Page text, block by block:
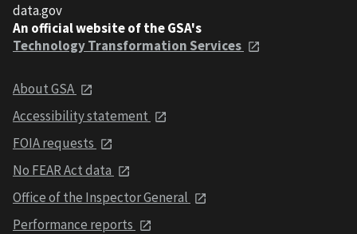
data.gov
An official website of the GSA's
Technology Transformation Services
About GSA
Accessibility statement
FOIA requests
No FEAR Act data
Office of the Inspector General
Performance reports